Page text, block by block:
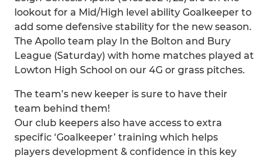
lookout for a Mid/High level ability Goalkeeper to
add some defensive stability for the new season.
The Apollo team play In the Bolton and Bury
League (Saturday) with home matches played at
Lowton High School on our 4G or grass pitches.
The team’s new keeper is sure to have their
team behind them!
Our club keepers also have access to extra
specific ‘Goalkeeper’ training which helps
players development & confidence in this key